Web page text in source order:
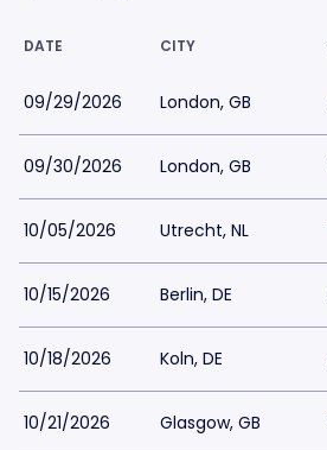
DATE CITY
09/29/2026 London, GB
09/30/2026 London, GB
10/05/2026 Utrecht, NL
10/15/2026 Berlin, DE
10/18/2026 Koln, DE
10/21/2026 Glasgow, GB